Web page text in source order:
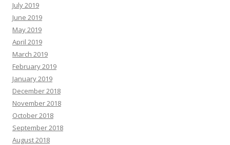
July 2019
June 2019
May 2019
April 2019
March 2019
February 2019
January 2019
December 2018
November 2018
October 2018
September 2018
August 2018